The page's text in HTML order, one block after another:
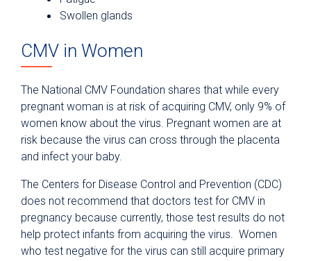
Swollen glands
CMV in Women
The National CMV Foundation shares that while every
pregnant woman is at risk of acquiring CMV, only 9% of
women know about the virus. Pregnant women are at
risk because the virus can cross through the placenta
and infect your baby.
The Centers for Disease Control and Prevention (CDC)
does not recommend that doctors test for CMV in
pregnancy because currently, those test results do not
help protect infants from acquiring the virus. Women
who test negative for the virus can still acquire primary